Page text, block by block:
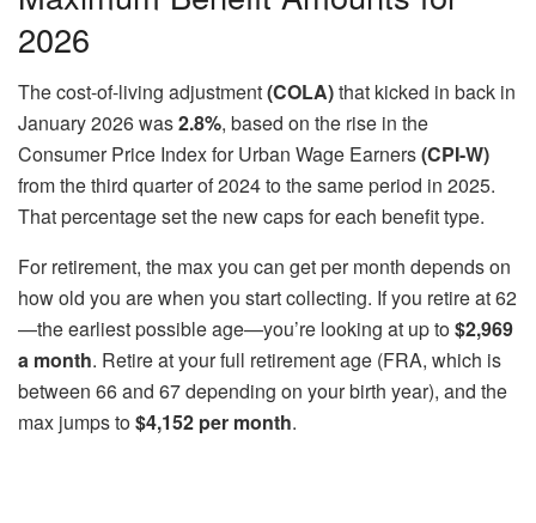
2026
The cost-of-living adjustment(COLA)that kicked in back in
January 2026 was2.8%, based on the rise in the
Consumer Price Index for Urban Wage Earners(CPI-W)
from the third quarter of 2024 to the same period in 2025.
That percentage set the new caps for each benefit type.
For retirement, the max you can get per month depends on
how old you are when you start collecting. If you retire at 62
—the earliest possible age—you’re looking at up to$2,969
a month. Retire at your full retirement age (FRA, which is
between 66 and 67 depending on your birth year), and the
max jumps to$4,152 per month.